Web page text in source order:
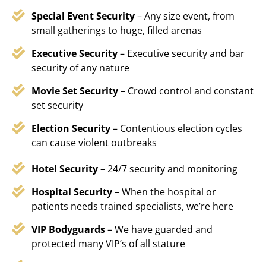
Special Event Security– Any size event, from
small gatherings to huge, filled arenas
Executive Security– Executive security and bar
security of any nature
Movie Set Security– Crowd control and constant
set security
Election Security– Contentious election cycles
can cause violent outbreaks
Hotel Security– 24/7 security and monitoring
Hospital Security– When the hospital or
patients needs trained specialists, we’re here
VIP Bodyguards– We have guarded and
protected many VIP’s of all stature